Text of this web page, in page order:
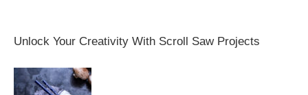
Unlock Your Creativity With Scroll Saw Projects